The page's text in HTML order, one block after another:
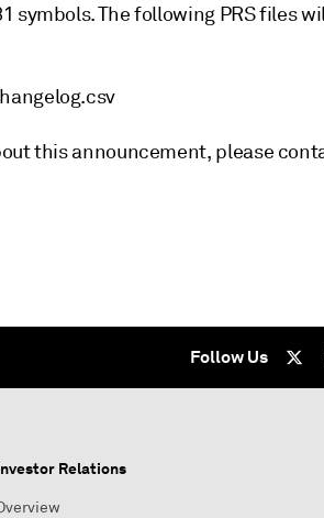
symbols. The following PRS files
this announcement, please
Follow Us
Relations